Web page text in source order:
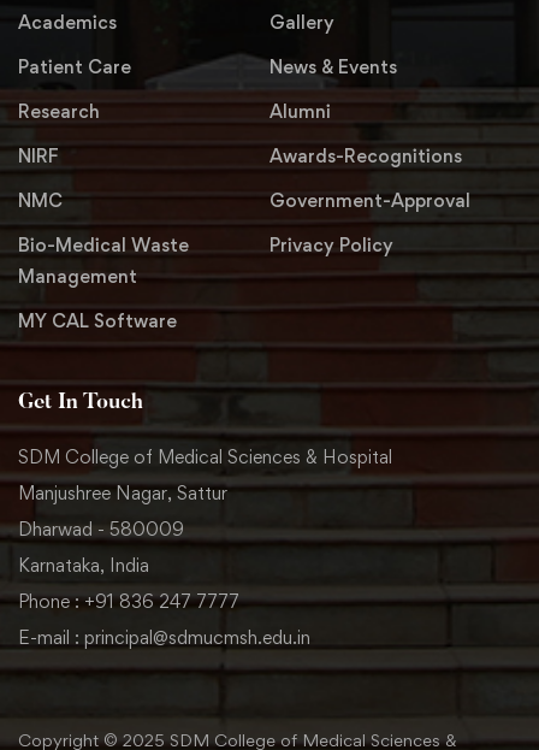
Academics
Gallery
Patient Care
News & Events
Research
Alumni
NIRF
Awards-Recognitions
NMC
Government-Approval
Bio-Medical Waste
Management
Privacy Policy
MY CAL Software
Get In Touch
SDM College of Medical Sciences & Hospital
Manjushree Nagar, Sattur
Dharwad - 580009
Karnataka, India
Phone : +91 836 247 7777
E-mail : principal@sdmucmsh.edu.in
Copyright © 2025 SDM College of Medical Sciences &